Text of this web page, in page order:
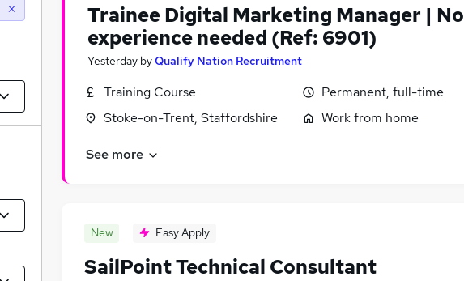
Trainee Digital Marketing Manager | No
experience needed (Ref: 6901)
Yesterday byQualify Nation Recruitment
Training Course
Stoke-on-Trent, Staffordshire
Permanent, full-time
Work from home
See more
New Easy Apply
SailPoint Technical Consultant
miles)